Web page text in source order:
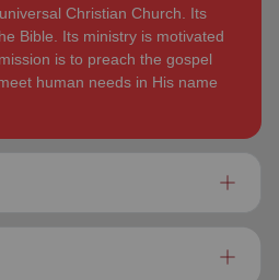
Christian Church. Its
Bible. Its ministry is motivated
is to preach the gospel
human needs in His name